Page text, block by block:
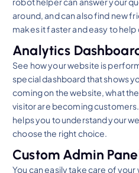
around, and can also find new
makes it faster and easy to
Analytics
See how your website is
special dashboard that shows
coming on the website, what
visitor are becoming
helps you to understand your
choose the right choice.
Custom Admin
You can easily take care of